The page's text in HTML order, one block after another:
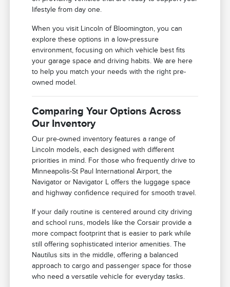
lifestyle from day one.
When you visit Lincoln of Bloomington, you can
explore these options in a low-pressure
environment, focusing on which vehicle best fits
your garage space and driving habits. We are here
to help you match your needs with the right pre-
owned model.
Comparing Your Options Across
Our Inventory
Our pre-owned inventory features a range of
Lincoln models, each designed with different
priorities in mind. For those who frequently drive to
Minneapolis-St Paul International Airport, the
Navigator or Navigator L offers the luggage space
and highway confidence required for smooth travel.
If your daily routine is centered around city driving
and school runs, models like the Corsair provide a
more compact footprint that is easier to park while
still offering sophisticated interior amenities. The
Nautilus sits in the middle, offering a balanced
approach to cargo and passenger space for those
who need a versatile vehicle for everyday tasks.